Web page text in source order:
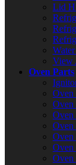
Lid
View
Oven Parts
Oven
Oven
Oven
Oven
Oven
Oven